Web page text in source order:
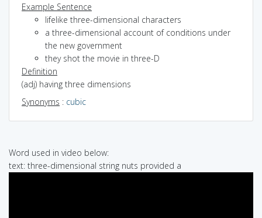
Example Sentence
lifelike three-dimensional characters
a three-dimensional account of conditions under
the new government
they shot the movie in three-D
Definition
(adj) having three dimensions
Synonyms : cubic
Word used in video below:
text: three-dimensional string nuts provided a